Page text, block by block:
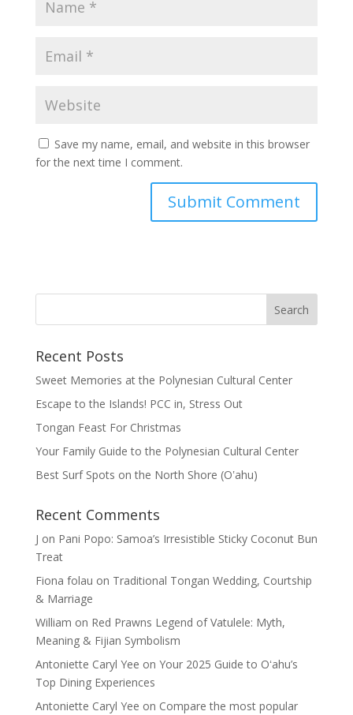
Save my name, email, and website in this browser
for the next time I comment.
Recent Posts
Sweet Memories at the Polynesian Cultural Center
Escape to the Islands! PCC in, Stress Out
Tongan Feast For Christmas
Your Family Guide to the Polynesian Cultural Center
Best Surf Spots on the North Shore (Oʽahu)
Recent Comments
J on Pani Popo: Samoa’s Irresistible Sticky Coconut Bun
Treat
Fiona folau on Traditional Tongan Wedding, Courtship
& Marriage
William on Red Prawns Legend of Vatulele: Myth,
Meaning & Fijian Symbolism
Antoniette Caryl Yee on Your 2025 Guide to Oʻahu’s
Top Dining Experiences
Antoniette Caryl Yee on Compare the most popular